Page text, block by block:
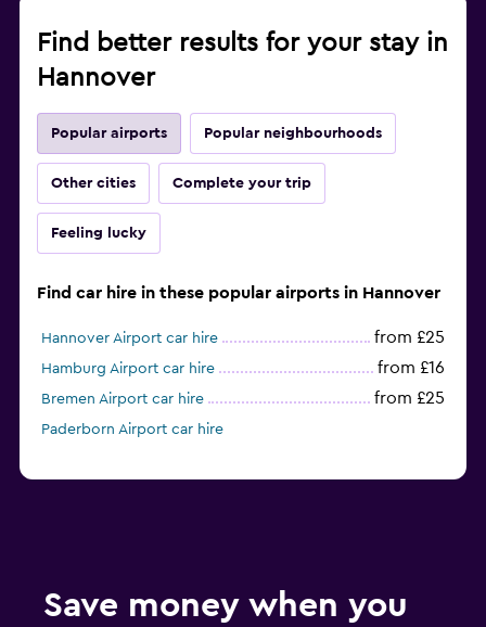
Find better results for your stay in
Hannover
Popular airports Popular neighbourhoods
Other cities Complete your trip
Feeling lucky
Find car hire in these popular airports in Hannover
Hannover Airport car hire from £25
Hamburg Airport car hire from £16
Bremen Airport car hire from £25
Paderborn Airport car hire
Save money when you